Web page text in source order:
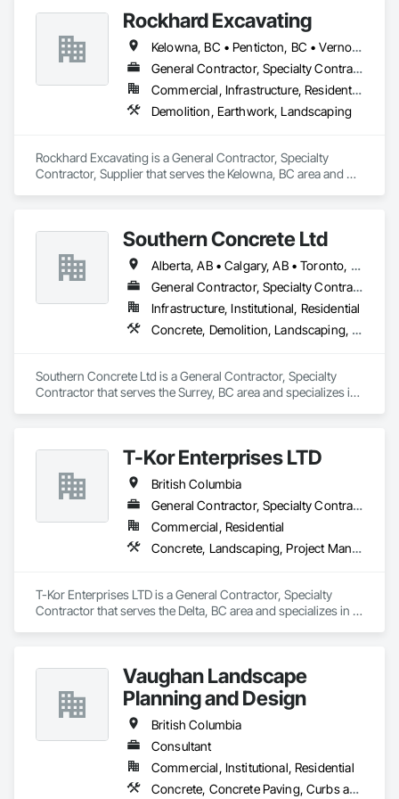
Rockhard Excavating
Kelowna, BC • Penticton, BC • Vernon, BC • British Columbia
General Contractor, Specialty Contractor, Supplier
Commercial, Infrastructure, Residential
Demolition, Earthwork, Landscaping
Rockhard Excavating is a General Contractor, Specialty
Contractor, Supplier that serves the Kelowna, BC area and
Southern Concrete Ltd
Alberta, AB • Calgary, AB • Toronto, ON • Alberta • British Columbia • Manitoba • Ontario • Saskatchewan
General Contractor, Specialty Contractor
Infrastructure, Institutional, Residential
Concrete, Demolition, Landscaping, Rough Carpentry
Southern Concrete Ltd is a General Contractor, Specialty
Contractor that serves the Surrey, BC area and specializes in
T-Kor Enterprises LTD
British Columbia
General Contractor, Specialty Contractor
Commercial, Residential
Concrete, Landscaping, Project Management and Coordination, Rough Carpentry
T-Kor Enterprises LTD is a General Contractor, Specialty
Contractor that serves the Delta, BC area and specializes in
Vaughan Landscape
Planning and Design
British Columbia
Consultant
Commercial, Institutional, Residential
Concrete, Concrete Paving, Curbs and Gutters, Curbs Gutters Sidewalks and Driveways, Decking, Demolition, Design and Engineering, Earthwork, Electrical General, Environmental Assessment, Estimating, Exterior Planting Support Structures, Exterior Specialties, Fabricated Bridges, Fabricated Engineered Structures, Fences and Gates, Fibrous Reinforcing, Forming, Fountains, General Construction Management, Geotechnical Investigations, Landscape Design and Engineering, Plants, Plumbing General, Pre Cast Concrete, Precast Concrete Retaining Walls, Preconstruction Bidding, Project Management, Project Management and Coordination, Reinforced Soil Retaining Walls, Reinforcement, Reinforcement Bars, Retaining Walls, Segmental Retaining Walls, Sidewalks, Site Clearing, Site Furnishings, Site Watering For Dust Control, Stone Facing, Stone Retaining Walls, Structural Steel, Structure Demolition, Temporary Electricity, Temporary Erosion and Sediment Control, Temporary Fencing, Temporary Security Barriers, Temporary Storm Water Pollution Control, Temporary Tree and Plant Protection, Temporary Utilities, Temporary Vegetation Control, Timber Retaining Walls, Traffic Control, Turf and Grasses, Unit Masonry, Unit Masonry Retaining Walls, Unit Paving, Value Analysis Engineering, Vaults, Vehicle and Pedestrian Equipment, Water Abatement and Remediation, Water and Wastewater Equipment, Waterproofing, Wetlands, Wire Fences and Gates, Wood Stairs and Railings